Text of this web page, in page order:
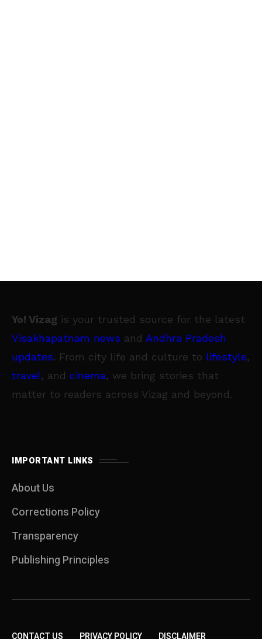
Yo! Vizag is your trusted source for the latest
Visakhapatnam news and Andhra Pradesh
updates. From city life and culture to lifestyle,
travel, and cinema, we bring stories that
matter to readers across Vizag and beyond.
IMPORTANT LINKS
About Us
Corrections Policy
Transparency
Publishing Principles
CONTACT US PRIVACY POLICY DISCLAIMER